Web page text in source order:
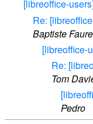
[libreoffice-
Re:
Baptiste Faure
[libreoffice-
Re:
Tom
Pedro